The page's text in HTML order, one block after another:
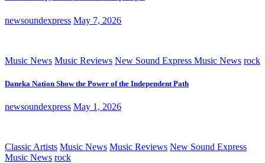
newsoundexpress May 7, 2026
Music News Music Reviews New Sound Express Music News rock
Daneka Nation Show the Power of the Independent Path
newsoundexpress May 1, 2026
Classic Artists Music News Music Reviews New Sound Express
Music News rock